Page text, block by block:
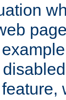
feature,